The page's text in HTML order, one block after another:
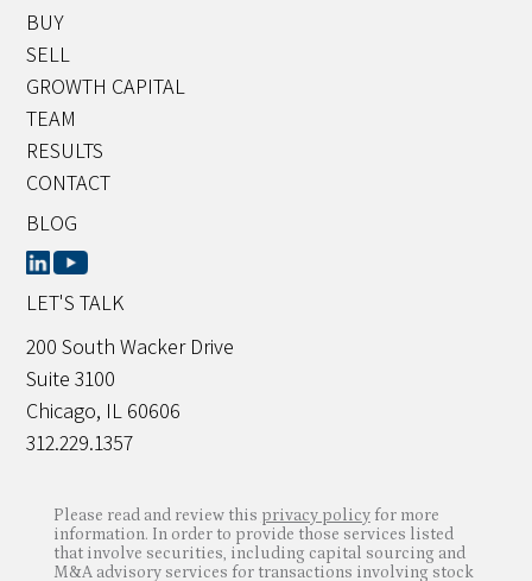
BUY
SELL
GROWTH CAPITAL
TEAM
RESULTS
CONTACT
BLOG
LET'S TALK
200 South Wacker Drive
Suite 3100
Chicago, IL 60606
312.229.1357
Please read and review this privacy policyfor more
information. In order to provide those services listed
that involve securities, including capital sourcing and
M&A advisory services for transactions involving stock